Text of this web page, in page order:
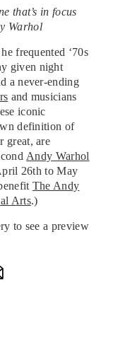
that’s in focus
Warhol
frequented ‘70s
given night
a never-ending
and musicians
iconic
definition of
great, are
Andy Warhol
26th to May
The Andy
Arts.)
to see a preview